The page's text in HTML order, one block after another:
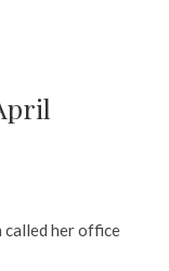
called her office